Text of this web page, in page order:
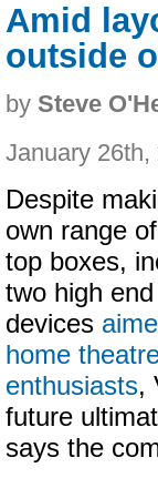
Amid
outside
by Steve
January
Despite
own range
top boxes,
two high end
devices
home
enthusiasts,
future
says the